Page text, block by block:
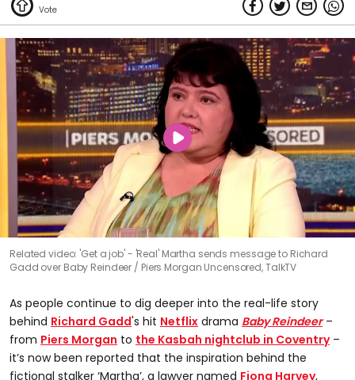
Related video: 'Get a job' - 'Real' Martha sends message to Richard
Gadd over Baby Reindeer
Piers Morgan Uncensored, TalkTV
As people continue to dig deeper into the real-life story
behind Richard Gadd's hit Netflix drama Baby Reindeer–
from Piers Morgan to the Kasbah nightclub in Coventry–
it’s now been reported that the inspiration behind the
fictional stalker ‘Martha’, a lawyer named Fiona Harvey,